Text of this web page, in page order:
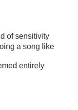
of sensitivity
a song like
entirely